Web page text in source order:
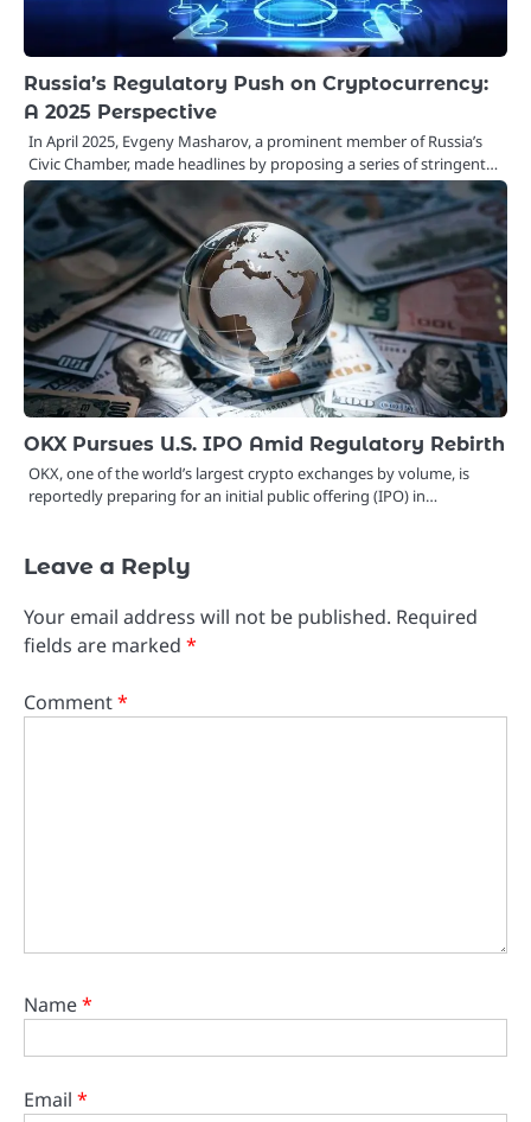
Russia’s Regulatory Push on Cryptocurrency:
A 2025 Perspective
In April 2025, Evgeny Masharov, a prominent member of Russia’s
Civic Chamber, made headlines by proposing a series of stringent…
OKX Pursues U.S. IPO Amid Regulatory Rebirth
OKX, one of the world’s largest crypto exchanges by volume, is
reportedly preparing for an initial public offering (IPO) in…
Leave a Reply
Your email address will not be published. Required
fields are marked *
Comment*
Name*
Email *